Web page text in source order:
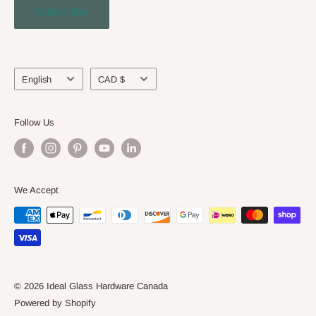
Engineering Service
Subscribe
Language
English Currency
CAD $
Follow Us
We Accept
© 2026 Ideal Glass Hardware Canada
Powered by Shopify